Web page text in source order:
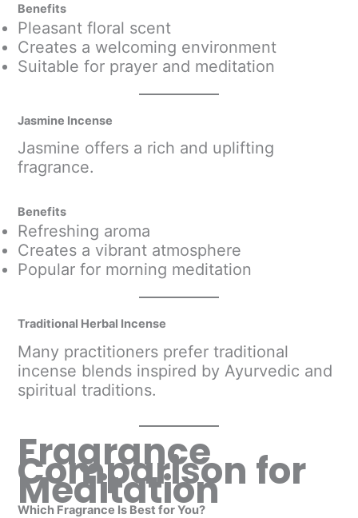
Benefits
Pleasant floral scent
Creates a welcoming environment
Suitable for prayer and meditation
Jasmine Incense
Jasmine offers a rich and uplifting
fragrance.
Benefits
Refreshing aroma
Creates a vibrant atmosphere
Popular for morning meditation
Traditional Herbal Incense
Many practitioners prefer traditional
incense blends inspired by Ayurvedic and
spiritual traditions.
Fragrance
Comparison for
Meditation
Which Fragrance Is Best for You?